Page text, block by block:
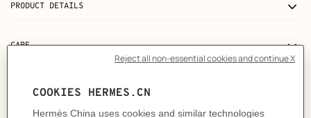
PRODUCT DETAILS
CARE